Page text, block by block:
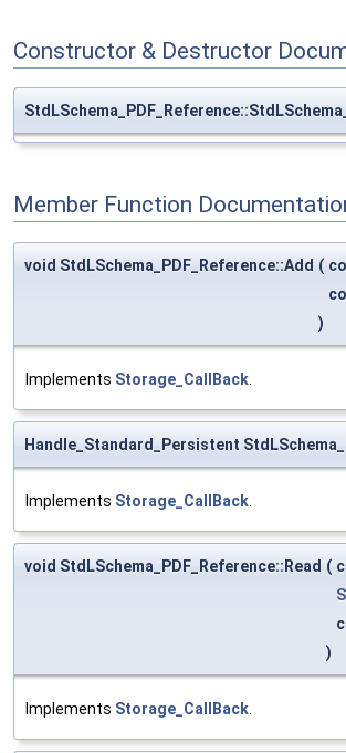
Constructor & Destructor
Member Function
void StdLSchema_PDF_Reference::Add (
)
Implements Storage_CallBack
Handle_Standard_Persistent
Implements Storage_CallBack
void StdLSchema_PDF_Reference::Read (
)
Implements Storage_CallBack